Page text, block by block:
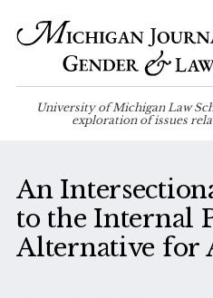
University of Michigan Law
exploration of issues
An
to the Internal
Alternative for